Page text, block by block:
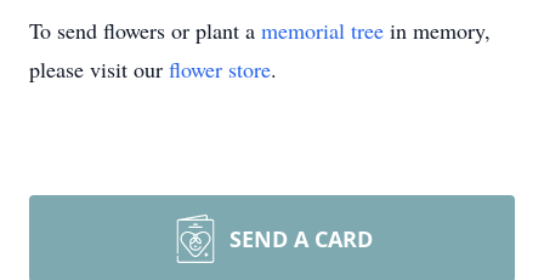
To send flowers or plant a memorial tree in memory,
please visit our flower store.
SEND A CARD